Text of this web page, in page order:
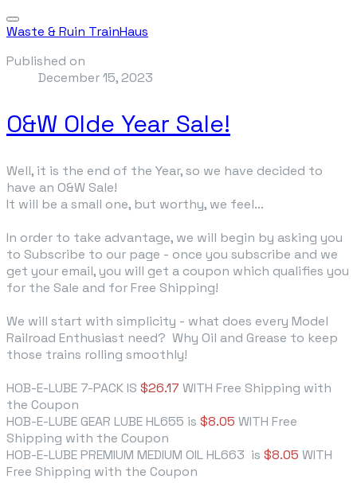
Waste & Ruin TrainHaus
Published on
December 15, 2023
O&W Olde Year Sale!
Well, it is the end of the Year, so we have decided to
have an O&W Sale!
It will be a small one, but worthy, we feel...
In order to take advantage, we will begin by asking you
to Subscribe to our page - once you subscribe and we
get your email, you will get a coupon which qualifies you
for the Sale and for Free Shipping!
We will start with simplicity - what does every Model
Railroad Enthusiast need? Why Oil and Grease to keep
those trains rolling smoothly!
HOB-E-LUBE 7-PACK IS $26.17 WITH Free Shipping with
the Coupon
HOB-E-LUBE GEAR LUBE HL655 is $8.05 WITH Free
Shipping with the Coupon
HOB-E-LUBE PREMIUM MEDIUM OIL HL663 is $8.05 WITH
Free Shipping with the Coupon